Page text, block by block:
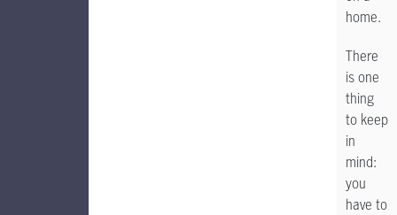
home.
There
is one
thing
to keep
in
mind:
you
have to